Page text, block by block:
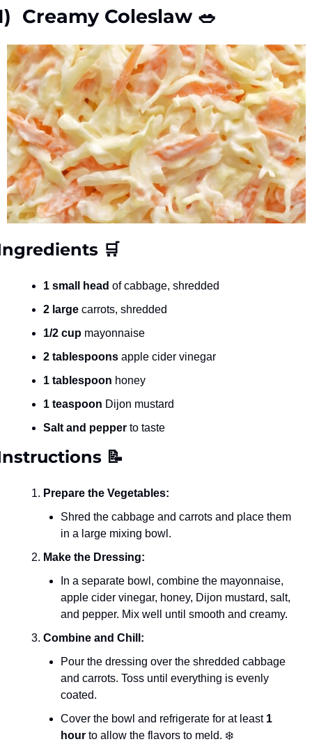
Creamy Coleslaw 🥗
🛒
1 small head of cabbage, shredded
2 large carrots, shredded
1/2 cup mayonnaise
2 tablespoons apple cider vinegar
1 tablespoon honey
1 teaspoon Dijon mustard
Salt and pepper to taste
📝
Prepare the Vegetables:
Shred the cabbage and carrots and place them
in a large mixing bowl.
Make the Dressing:
In a separate bowl, combine the mayonnaise,
apple cider vinegar, honey, Dijon mustard, salt,
and pepper. Mix well until smooth and creamy.
Combine and Chill:
Pour the dressing over the shredded cabbage
and carrots. Toss until everything is evenly
coated.
Cover the bowl and refrigerate for at least 1
hour to allow the flavors to meld. ❄️